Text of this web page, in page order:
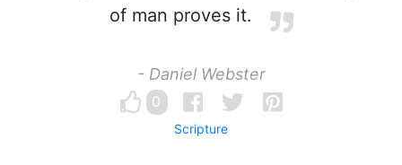
of man proves it.
- Daniel Webster
0
Scripture